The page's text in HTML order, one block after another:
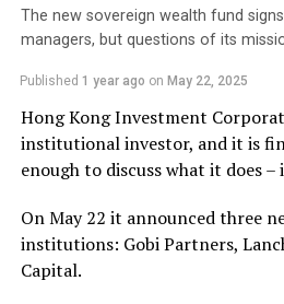
The new sovereign wealth fund
managers, but questions of its
Published 1 year ago on May 22, 2025
Hong Kong Investment
institutional investor, and it is
enough to discuss what it does
On May 22 it announced three
institutions: Gobi Partners,
Capital.